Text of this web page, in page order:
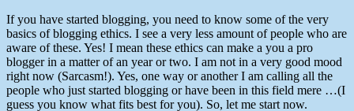
If you have started blogging, you need to know some of the very
basics of blogging ethics. I see a very less amount of people who are
aware of these. Yes! I mean these ethics can make a you a pro
blogger in a matter of an year or two. I am not in a very good mood
right now (Sarcasm!). Yes, one way or another I am calling all the
people who just started blogging or have been in this field mere …(I
guess you know what fits best for you). So, let me start now.